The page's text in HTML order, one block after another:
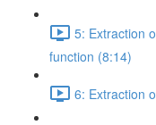
5: Extraction
function (8:14)
6: Extraction